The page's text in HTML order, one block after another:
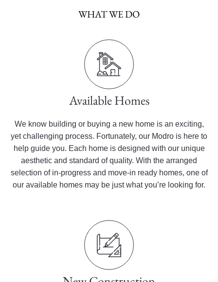
WHAT WE DO
Available Homes
We know building or buying a new home is an exciting,
yet challenging process. Fortunately, our Modro is here to
help guide you. Each home is designed with our unique
aesthetic and standard of quality. With the arranged
selection of in-progress and move-in ready homes, one of
our available homes may be just what you’re looking for.